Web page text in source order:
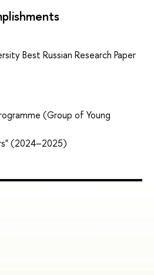
Best Russian Research Paper
(Group of Young
(2024–2025)